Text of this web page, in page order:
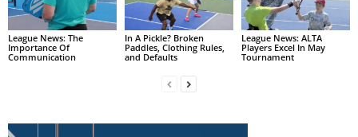
League News: The
Importance Of
Communication
In A Pickle? Broken
Paddles, Clothing Rules,
and Defaults
League News: ALTA
Players Excel In May
Tournament